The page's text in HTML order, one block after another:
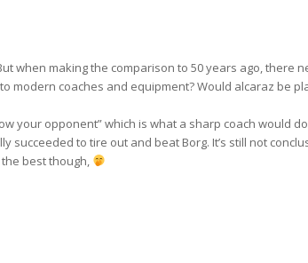
when making the comparison to 50 years ago, there
modern coaches and equipment? Would alcaraz be
your opponent” which is what a sharp coach would
succeeded to tire out and beat Borg. It’s still not
best though,